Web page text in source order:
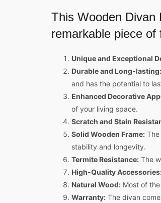
This Wooden Divan
remarkable piece
Unique and Exceptional
Durable and Long-lasting:
and has the potential to
Enhanced Decorative
of your living space.
Scratch and Stain
Solid Wooden Frame:
stability and longevity.
Termite Resistance: The
High-Quality
Natural Wood: Most of
Warranty: The divan